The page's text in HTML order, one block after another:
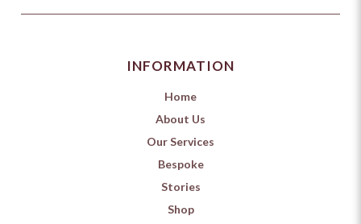
INFORMATION
Home
About Us
Our Services
Bespoke
Stories
Shop